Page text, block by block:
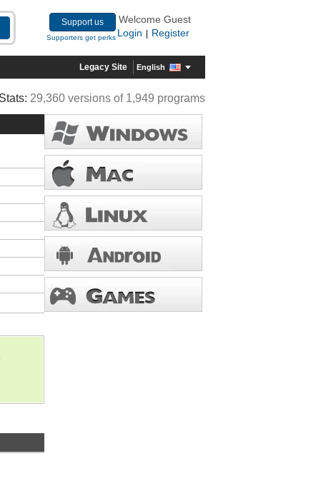
Support us
Supporters get perks
Welcome Guest
Login
Register
Legacy Site English
Stats: 29,360 versions of 1,949 programs